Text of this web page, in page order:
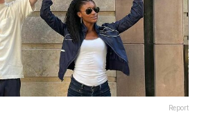
Report